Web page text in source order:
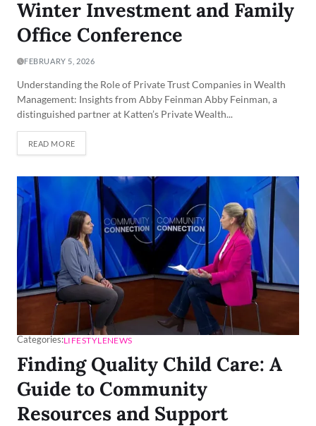
Winter Investment and Family
Office Conference
FEBRUARY 5, 2026
Understanding the Role of Private Trust Companies in Wealth
Management: Insights from Abby Feinman Abby Feinman, a
distinguished partner at Katten’s Private Wealth...
READ MORE
Categories:LIFESTYLENEWS
Finding Quality Child Care: A
Guide to Community
Resources and Support